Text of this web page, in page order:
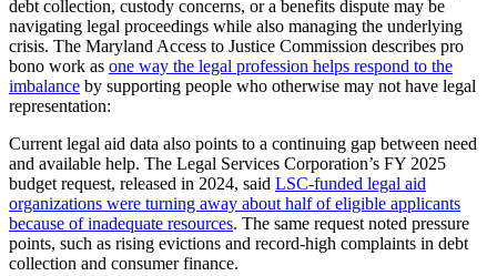
debt collection, custody concerns, or a benefits dispute may be
navigating legal proceedings while also managing the underlying
crisis. The Maryland Access to Justice Commission describes pro
bono work as one way the legal profession helps respond to the
imbalance by supporting people who otherwise may not have legal
representation:
Current legal aid data also points to a continuing gap between need
and available help. The Legal Services Corporation’s FY 2025
budget request, released in 2024, said LSC-funded legal aid
organizations were turning away about half of eligible applicants
because of inadequate resources. The same request noted pressure
points, such as rising evictions and record-high complaints in debt
collection and consumer finance.